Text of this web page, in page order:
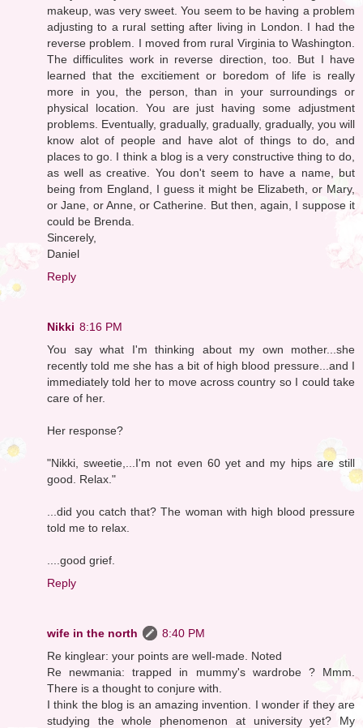
makeup, was very sweet. You seem to be having a problem
adjusting to a rural setting after living in London. I had the
reverse problem. I moved from rural Virginia to Washington.
The difficulites work in reverse direction, too. But I have
learned that the excitiement or boredom of life is really
more in you, the person, than in your surroundings or
physical location. You are just having some adjustment
problems. Eventually, gradually, gradually, gradually, you will
know alot of people and have alot of things to do, and
places to go. I think a blog is a very constructive thing to do,
as well as creative. You don't seem to have a name, but
being from England, I guess it might be Elizabeth, or Mary,
or Jane, or Anne, or Catherine. But then, again, I suppose it
could be Brenda.
Sincerely,
Daniel
Reply
Nikki 8:16 PM
You say what I'm thinking about my own mother...she
recently told me she has a bit of high blood pressure...and I
immediately told her to move across country so I could take
care of her.
Her response?
"Nikki, sweetie,...I'm not even 60 yet and my hips are still
good. Relax."
...did you catch that? The woman with high blood pressure
told me to relax.
....good grief.
Reply
wife in the north
8:40 PM
Re kinglear: your points are well-made. Noted
Re newmania: trapped in mummy's wardrobe ? Mmm.
There is a thought to conjure with.
I think the blog is an amazing invention. I wonder if they are
studying the whole phenomenon at university yet? My